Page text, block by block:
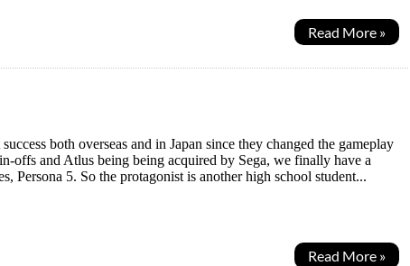
Read More »
both overseas and in Japan since they changed the gameplay
offs and Atlus being being acquired by Sega, we finally have a
Persona 5. So the protagonist is another high school student...
Read More »